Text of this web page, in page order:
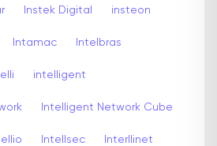
Instek Digital insteon
Intamac Intelbras
intelligent
Intelligent Network Cube
Intellsec Interllinet